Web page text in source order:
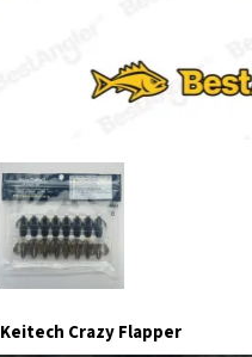
Keitech Crazy Flapper